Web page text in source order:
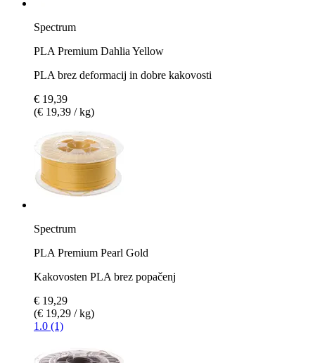
Spectrum
PLA Premium Dahlia Yellow
PLA brez deformacij in dobre kakovosti
€ 19,39
(€ 19,39 / kg)
Spectrum
PLA Premium Pearl Gold
Kakovosten PLA brez popačenj
€ 19,29
(€ 19,29 / kg)
1.0 (1)